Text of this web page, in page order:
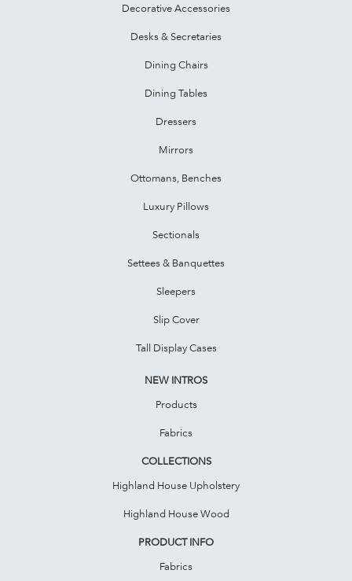
Decorative Accessories
Desks & Secretaries
Dining Chairs
Dining Tables
Dressers
Mirrors
Ottomans, Benches
Luxury Pillows
Sectionals
Settees & Banquettes
Sleepers
Slip Cover
Tall Display Cases
NEW INTROS
Products
Fabrics
COLLECTIONS
Highland House Upholstery
Highland House Wood
PRODUCT INFO
Fabrics